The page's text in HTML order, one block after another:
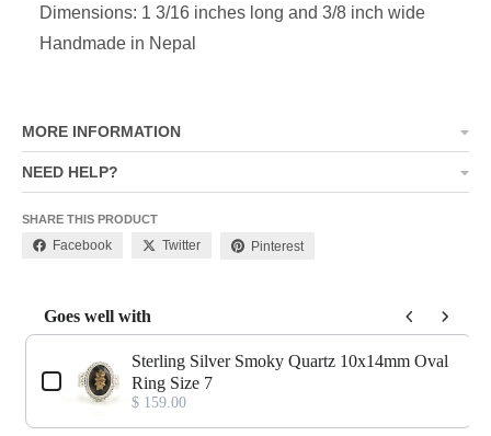
Dimensions: 1 3/16 inches long and 3/8 inch wide
Handmade in Nepal
MORE INFORMATION
NEED HELP?
SHARE THIS PRODUCT
Facebook Twitter Pinterest
Goes well with
Use the Previous and Next buttons to navigate through product
Sterling Silver Smoky Quartz 10x14mm Oval
Ring Size 7
$ 159.00